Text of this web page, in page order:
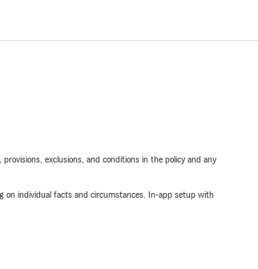
exclusions, and conditions in the policy and any
on individual facts and circumstances. In-app setup with